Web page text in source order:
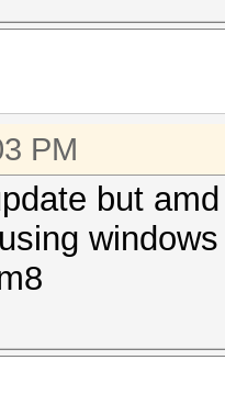
PM
but